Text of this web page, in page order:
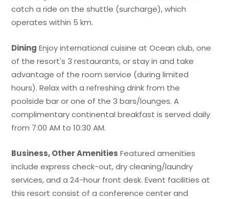
catch a ride on the shuttle (surcharge), which
operates within 5 km.
Dining Enjoy international cuisine at Ocean club, one
of the resort's 3 restaurants, or stay in and take
advantage of the room service (during limited
hours). Relax with a refreshing drink from the
poolside bar or one of the 3 bars/lounges. A
complimentary continental breakfast is served daily
from 7:00 AM to 10:30 AM.
Business, Other Amenities Featured amenities
include express check-out, dry cleaning/laundry
services, and a 24-hour front desk. Event facilities at
this resort consist of a conference center and